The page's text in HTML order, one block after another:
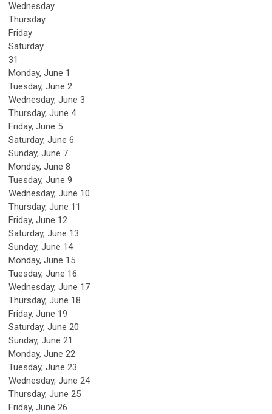
Wednesday
Thursday
Friday
Saturday
31
Monday, June 1
Tuesday, June 2
Wednesday, June 3
Thursday, June 4
Friday, June 5
Saturday, June 6
Sunday, June 7
Monday, June 8
Tuesday, June 9
Wednesday, June 10
Thursday, June 11
Friday, June 12
Saturday, June 13
Sunday, June 14
Monday, June 15
Tuesday, June 16
Wednesday, June 17
Thursday, June 18
Friday, June 19
Saturday, June 20
Sunday, June 21
Monday, June 22
Tuesday, June 23
Wednesday, June 24
Thursday, June 25
Friday, June 26